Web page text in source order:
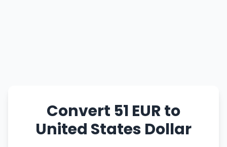
Convert 51 EUR to
United States Dollar